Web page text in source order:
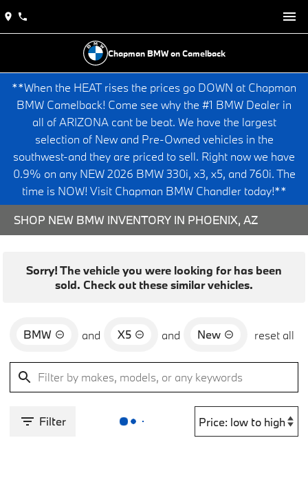
Chapman BMW on Camelback
**When the HEAT rises the prices go DOWN at Chapman
BMW Camelback! Come see why the #1 BMW Dealer in
all of ARIZONA cant be beat. We have the largest
selection of New and Pre-Owned vehicles in the
southwest-and they are priced to sell. Right now we have
0.9% on any NEW 2026 BMW 330i, x3, x5, and 760i. The
time is NOW! Visit Chapman BMW Chandler today!**
SHOP NEW BMW INVENTORY IN PHOENIX, AZ
Sorry! The vehicle you were looking for has been
sold. Check out these similar vehicles.
BMW and X5 and New reset all
Filter